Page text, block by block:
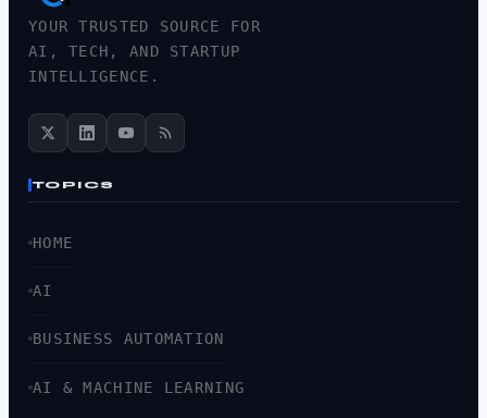
YOUR TRUSTED SOURCE FOR
AI, TECH, AND STARTUP
INTELLIGENCE.
TOPICS
HOME
AI
BUSINESS AUTOMATION
AI & MACHINE LEARNING